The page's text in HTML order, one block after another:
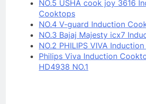
NO.5 USHA cook joy 3616
Cooktops
NO.4 V-guard Induction
NO.3 Bajaj Majesty icx7
NO.2 PHILIPS VIVA
Philips Viva Induction
HD4938 NO.1